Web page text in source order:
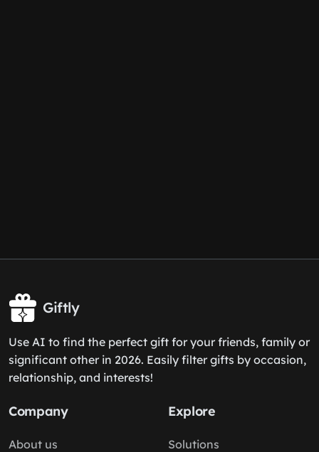
Giftly
Use AI to find the perfect gift for your friends, family or
significant other in 2026. Easily filter gifts by occasion,
relationship, and interests!
Company
About us
Explore
Solutions